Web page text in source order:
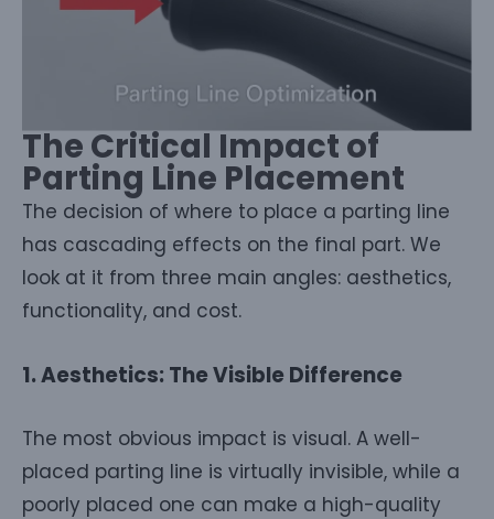
The Critical Impact of
Parting Line Placement
The decision of where to place a parting line
has cascading effects on the final part. We
look at it from three main angles: aesthetics,
functionality, and cost.
1. Aesthetics: The Visible Difference
The most obvious impact is visual. A well-
placed parting line is virtually invisible, while a
poorly placed one can make a high-quality